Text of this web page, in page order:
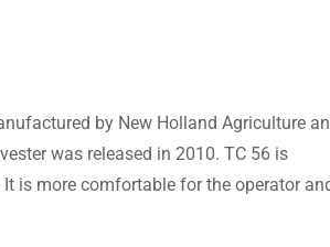
by New Holland Agriculture
was released in 2010. TC 56 is
is more comfortable for the operator